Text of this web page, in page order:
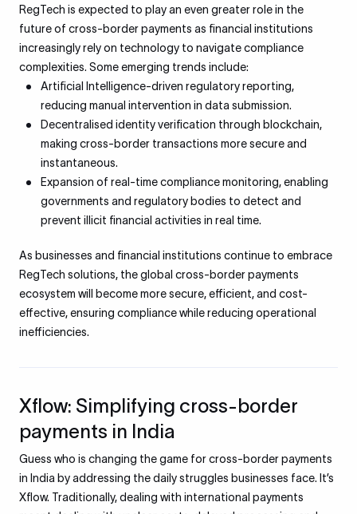
RegTech is expected to play an even greater role in the
future of cross-border payments as financial institutions
increasingly rely on technology to navigate compliance
complexities. Some emerging trends include:
Artificial Intelligence-driven regulatory reporting,
reducing manual intervention in data submission.
Decentralised identity verification through blockchain,
making cross-border transactions more secure and
instantaneous.
Expansion of real-time compliance monitoring, enabling
governments and regulatory bodies to detect and
prevent illicit financial activities in real time.
As businesses and financial institutions continue to embrace
RegTech solutions, the global cross-border payments
ecosystem will become more secure, efficient, and cost-
effective, ensuring compliance while reducing operational
inefficiencies.
Xflow: Simplifying cross-border
payments in India
Guess who is changing the game for cross-border payments
in India by addressing the daily struggles businesses face. It’s
Xflow. Traditionally, dealing with international payments